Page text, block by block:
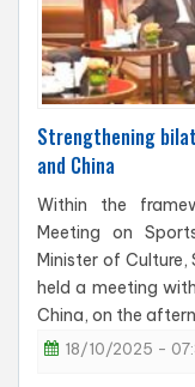
Strengthening
and China
Within the
Meeting on
Minister of
held a meeting
China, on the
18/10/2025 -